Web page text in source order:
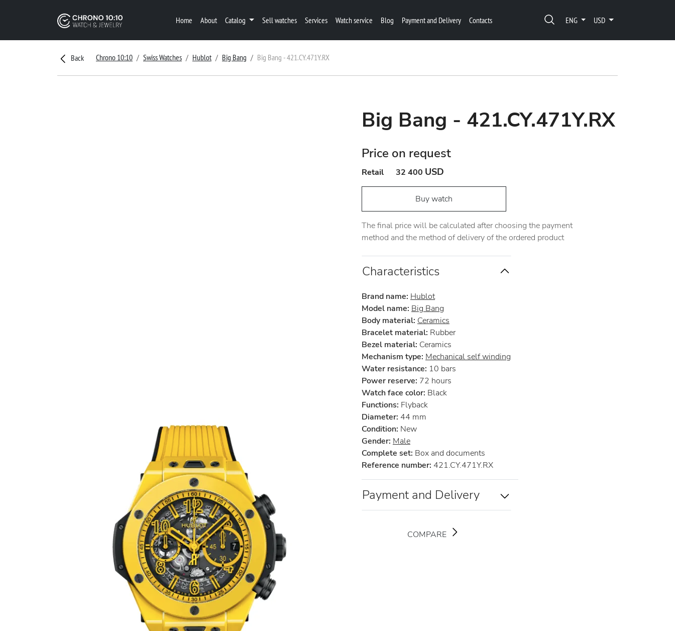
Home About Catalog Sell watches Services Watch service Blog Payment and Delivery Contacts ENG USD
Back Chrono 10:10 Swiss Watches Hublot Big Bang Big Bang - 421.CY.471Y.RX
Big Bang - 421.CY.471Y.RX
Price on request
Retail 32 400 USD
Buy watch
The final price will be calculated after choosing the payment
method and the method of delivery of the ordered product
Characteristics
Brand name: Hublot
Model name: Big Bang
Body material: Ceramics
Bracelet material: Rubber
Bezel material: Ceramics
Mechanism type: Mechanical self winding
Water resistance: 10 bars
Power reserve: 72 hours
Watch face color: Black
Functions: Flyback
Diameter: 44 mm
Condition: New
Gender: Male
Complete set: Box and documents
Reference number: 421.CY.471Y.RX
Payment and Delivery
COMPARE